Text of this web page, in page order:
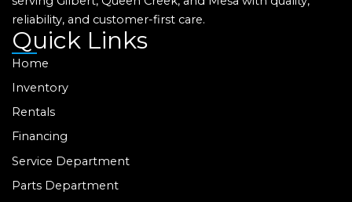
reliability, and customer-first care.
Quick Links
Home
Inventory
Rentals
Financing
Service Department
Parts Department